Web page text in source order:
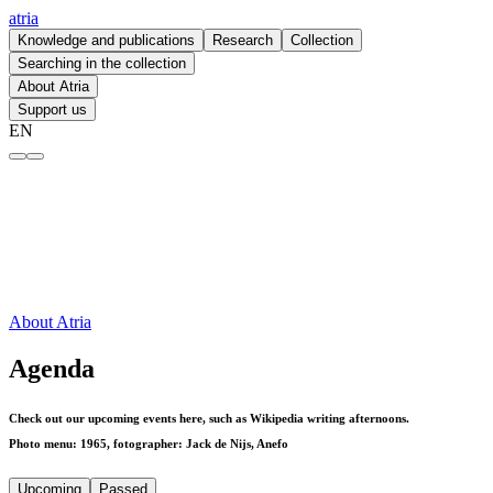
atria
Knowledge and publications Research
Collection
Searching in the collection
About Atria
Support us
EN
About Atria
Agenda
Check out our upcoming events here, such as Wikipedia writing afternoons.
Photo menu: 1965, fotographer: Jack de Nijs, Anefo
Upcoming Passed